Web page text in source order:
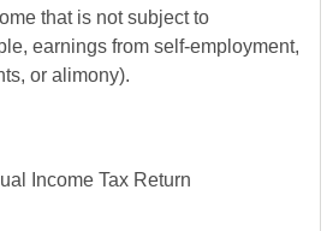
that is not subject to
earnings from self-employment,
or alimony).
Income Tax Return